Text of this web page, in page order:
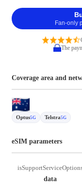
Fan-only
The
Coverage area and
Optus5G Telstra5G
eSIM parameters
data